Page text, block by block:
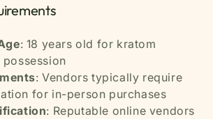
: 18 years old for kratom
possession
: Vendors typically require
for in-person purchases
: Reputable online vendors